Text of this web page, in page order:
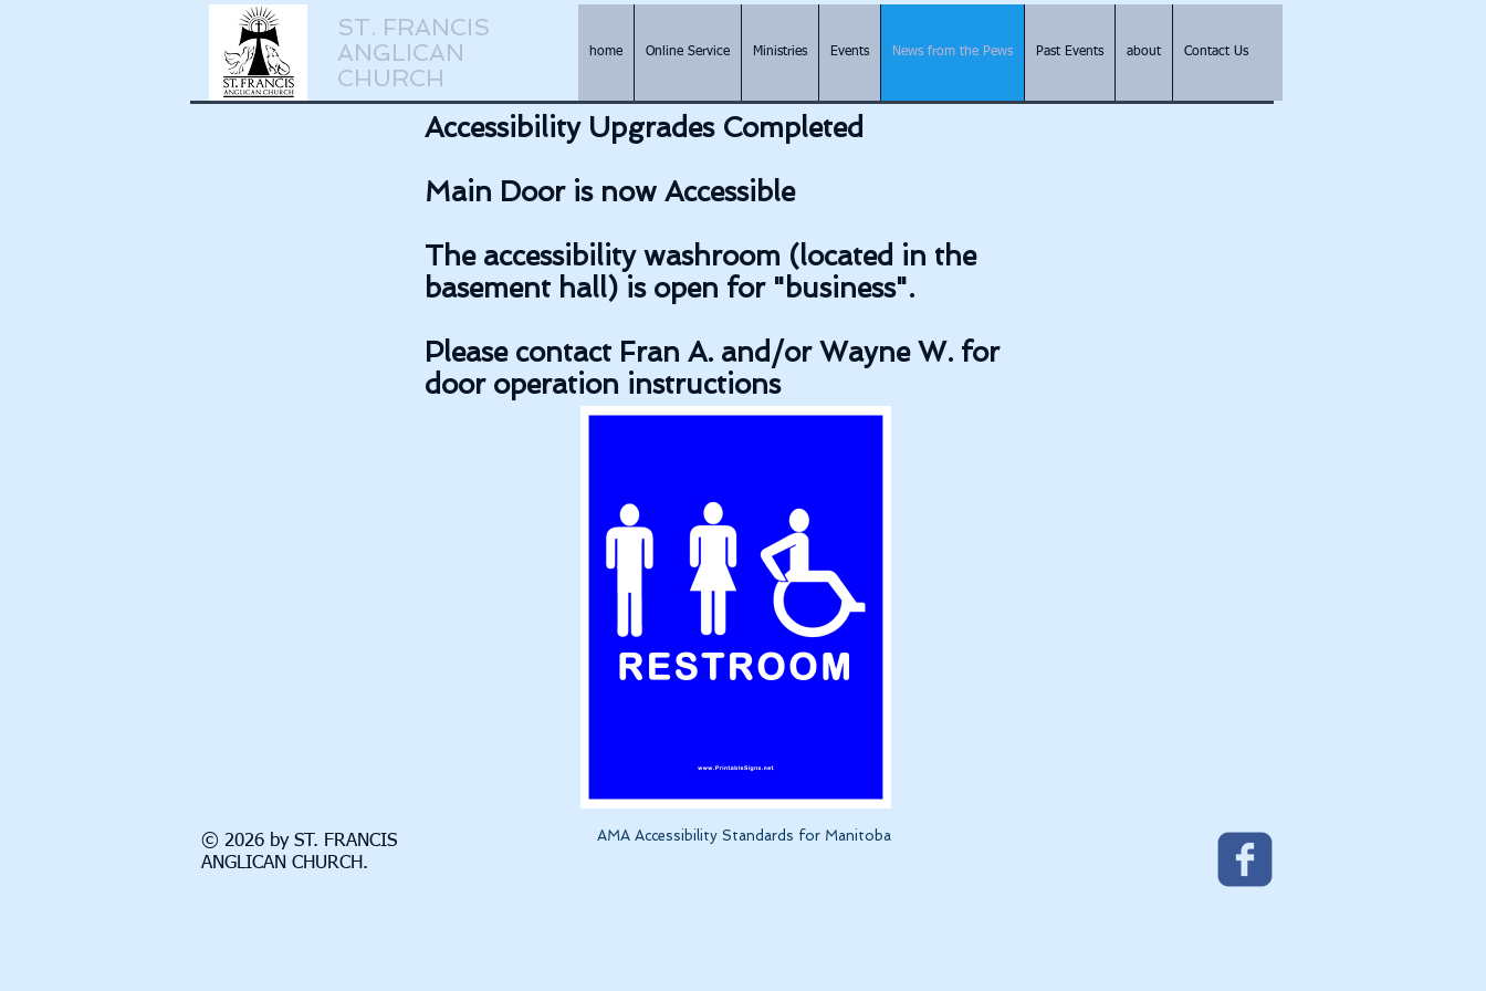
home Online Service Ministries Events News from the Pews Past Events about Contact Us
ST. FRANCIS
ANGLICAN
CHURCH
Accessibility Upgrades Completed
Main Door is now Accessible
The accessibility washroom (located in the
basement hall) is open for "business".
Please contact Fran A. and/or Wayne W. for
door operation instructions
© 2026 by ST. FRANCIS
ANGLICAN CHURCH.
AMA Accessibility Standards for Manitoba